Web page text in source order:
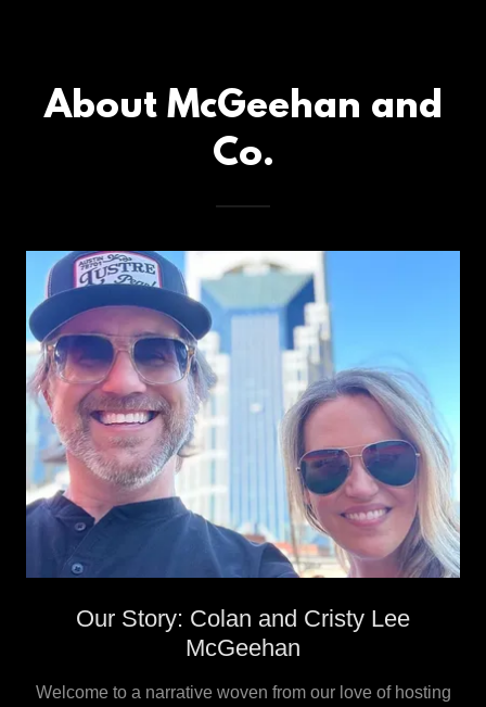
About McGeehan and
Co.
Our Story: Colan and Cristy Lee
McGeehan
Welcome to a narrative woven from our love of hosting